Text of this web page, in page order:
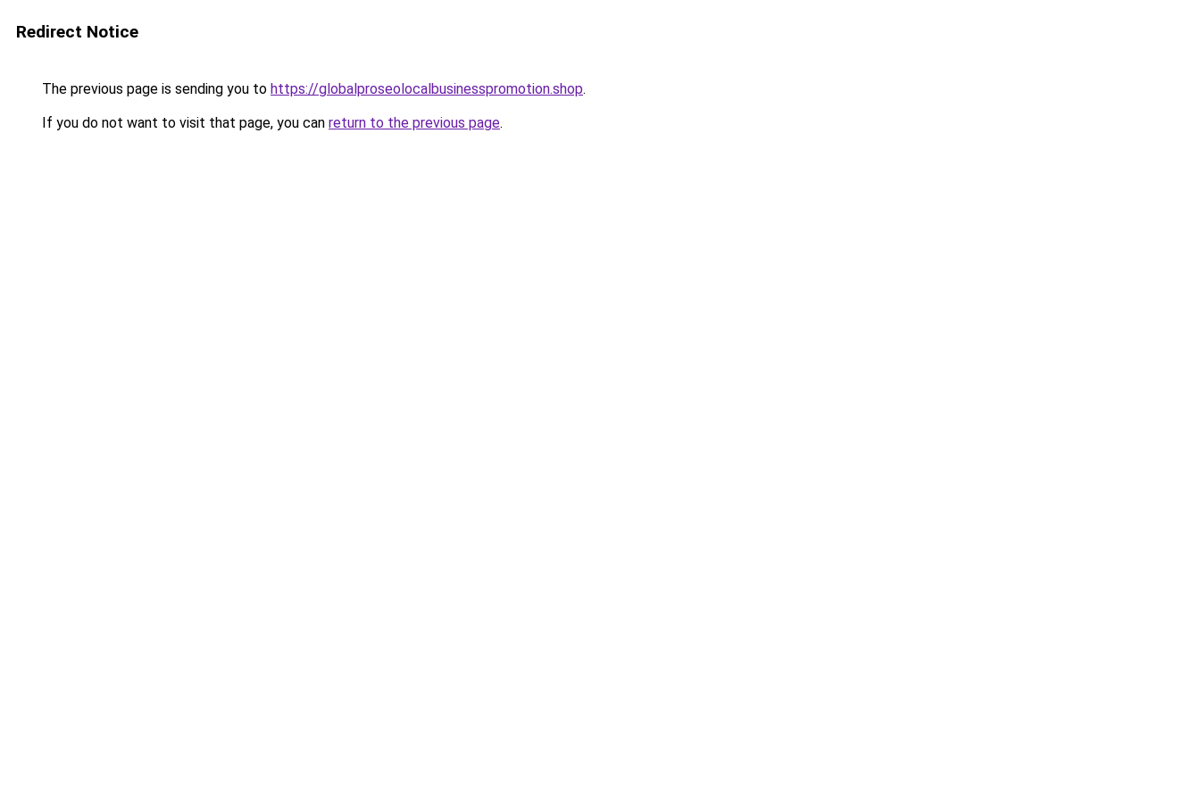
Redirect Notice
The previous page is sending you to https://globalproseolocalbusinesspromotion.shop.
If you do not want to visit that page, you can return to the previous page.